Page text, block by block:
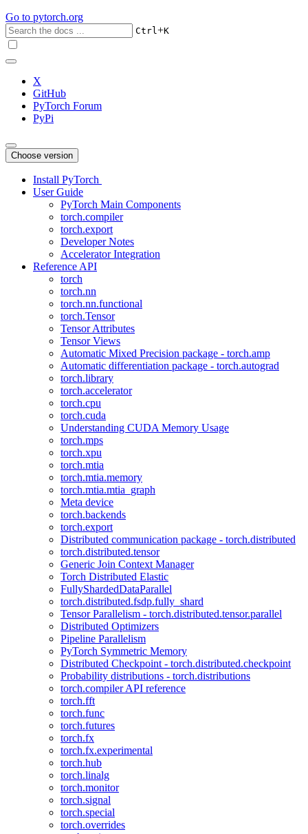
Go to pytorch.org
Ctrl+K
X
GitHub
PyTorch Forum
PyPi
Choose version
Install PyTorch
User Guide
PyTorch Main Components
torch.compiler
torch.export
Developer Notes
Accelerator Integration
Reference API
torch
torch.nn
torch.nn.functional
torch.Tensor
Tensor Attributes
Tensor Views
Automatic Mixed Precision package - torch.amp
Automatic differentiation package - torch.autograd
torch.library
torch.accelerator
torch.cpu
torch.cuda
Understanding CUDA Memory Usage
torch.mps
torch.xpu
torch.mtia
torch.mtia.memory
torch.mtia.mtia_graph
Meta device
torch.backends
torch.export
Distributed communication package - torch.distributed
torch.distributed.tensor
Generic Join Context Manager
Torch Distributed Elastic
FullyShardedDataParallel
torch.distributed.fsdp.fully_shard
Tensor Parallelism - torch.distributed.tensor.parallel
Distributed Optimizers
Pipeline Parallelism
PyTorch Symmetric Memory
Distributed Checkpoint - torch.distributed.checkpoint
Probability distributions - torch.distributions
torch.compiler API reference
torch.fft
torch.func
torch.futures
torch.fx
torch.fx.experimental
torch.hub
torch.linalg
torch.monitor
torch.signal
torch.special
torch.overrides